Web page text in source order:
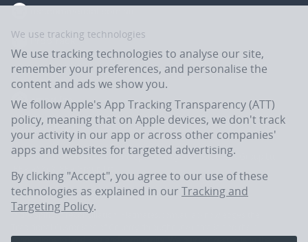
Flatmates.com.au is owned and operated by ASX-listed REA Group Ltd
(REA:ASX) © REA Group Ltd.
In the spirit of reconciliation, Flatmates.com.au acknowledges the
connections to land, sea and community. We pay our respects to their
We use tracking technologies
We use tracking technologies to analyse our site,
remember your preferences, and personalise the
content and ads we show you.
We follow Apple's App Tracking Transparency (ATT)
policy, meaning that on Apple devices, we don't track
your activity in our app or across other companies'
apps and websites for targeted advertising.
By clicking "Accept", you agree to our use of these
technologies as explained in our Tracking and
Targeting Policy.